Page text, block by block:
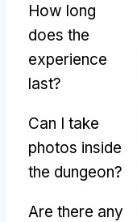
How long
does the
experience
last?
Can I take
photos inside
the dungeon?
Are there any